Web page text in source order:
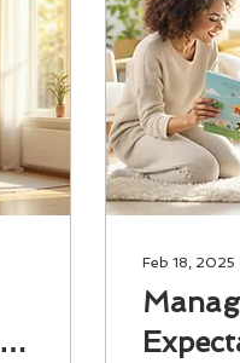
Feb 18, 2025